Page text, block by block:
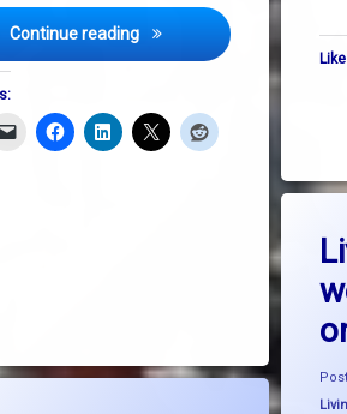
Continue reading The Second Holocaust
on A chance for peace between Syria